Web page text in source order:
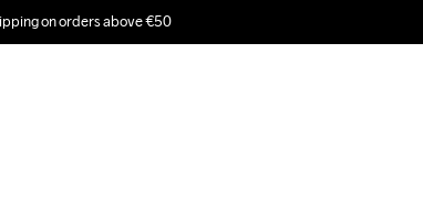
on orders above €50